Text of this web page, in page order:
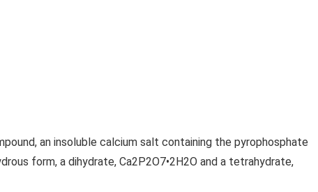
an insoluble calcium salt containing the pyrophosphate
form, a dihydrate, Ca2P2O7•2H2O and a tetrahydrate,